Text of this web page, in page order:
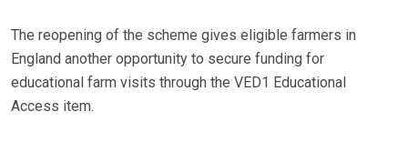
The reopening of the scheme gives eligible farmers in
England another opportunity to secure funding for
educational farm visits through the VED1 Educational
Access item.